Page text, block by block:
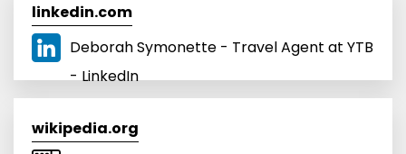
linkedin.com
Deborah Symonette - Travel Agent at YTB
- LinkedIn
wikipedia.org